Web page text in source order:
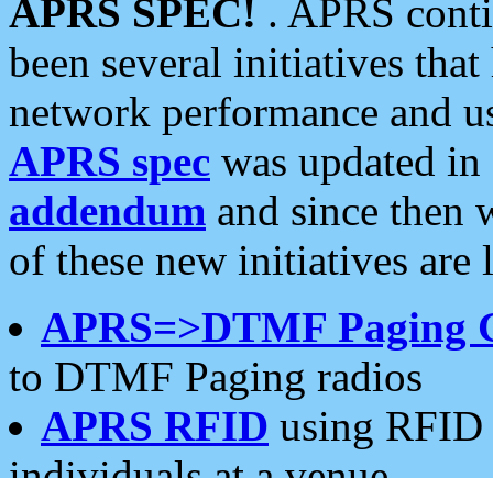
APRS SPEC! . APRS
been several initiatives
network performance and
APRS spec was updated
addendum and since then
of these new initiatives are
APRS=>DTMF Paging
to DTMF Paging radios
APRS RFID using RFID